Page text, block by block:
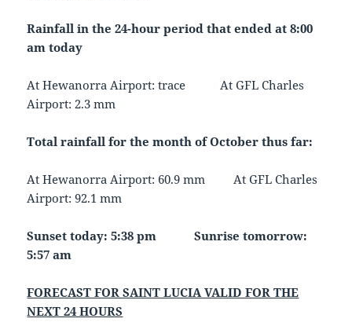
Rainfall in the 24-hour period that ended at 8:00
am today
At Hewanorra Airport: trace At GFL Charles
Airport: 2.3 mm
Total rainfall for the month of October thus far:
At Hewanorra Airport: 60.9 mm At GFL Charles
Airport: 92.1 mm
Sunset today: 5:38 pm Sunrise tomorrow:
5:57 am
FORECAST FOR SAINT LUCIA VALID FOR THE
NEXT 24 HOURS